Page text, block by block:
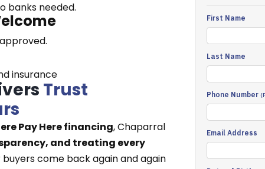
banks needed.
insurance
Trust
Pay Here financing, Chaparral
and treating every
buyers come back again and again